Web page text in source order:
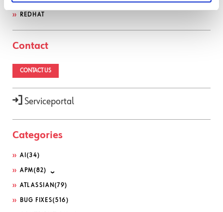
REDHAT
Contact
CONTACT US
Serviceportal
Categories
AI (34)
APM(82)
ATLASSIAN (79)
BUG FIXES(516)